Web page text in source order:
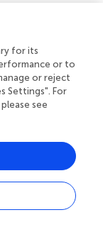
2023
Research
Sciences,
for its
or to
or reject
Settings". For
see